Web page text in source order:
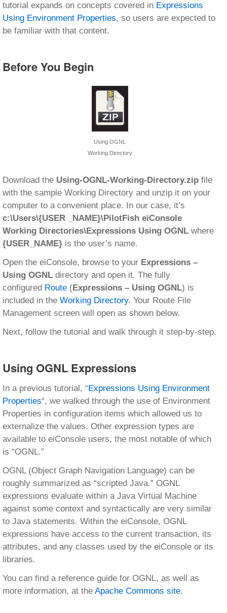
tutorial expands on concepts covered in Expressions
Using Environment Properties, so users are expected to
be familiar with that content.
Before You Begin
Using OGNL
Working Directory
Download the Using-OGNL-Working-Directory.zip file
with the sample Working Directory and unzip it on your
computer to a convenient place. In our case, it’s
c:\Users\{USER _NAME}\PilotFish eiConsole
Working Directories\Expressions Using OGNL where
{USER_NAME} is the user’s name.
Open the eiConsole, browse to your Expressions –
Using OGNL directory and open it. The fully
configured Route (Expressions – Using OGNL) is
included in the Working Directory. Your Route File
Management screen will open as shown below.
Next, follow the tutorial and walk through it step-by-step.
Using OGNL Expressions
In a previous tutorial, “Expressions Using Environment
Properties“, we walked through the use of Environment
Properties in configuration items which allowed us to
externalize the values. Other expression types are
available to eiConsole users, the most notable of which
is “OGNL.”
OGNL (Object Graph Navigation Language) can be
roughly summarized as “scripted Java.” OGNL
expressions evaluate within a Java Virtual Machine
against some context and syntactically are very similar
to Java statements. Within the eiConsole, OGNL
expressions have access to the current transaction, its
attributes, and any classes used by the eiConsole or its
libraries.
You can find a reference guide for OGNL, as well as
more information, at the Apache Commons site.